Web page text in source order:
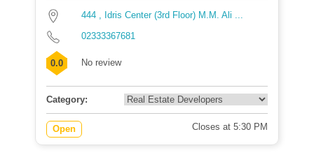
444 , Idris Center (3rd Floor) M.M. Ali ...
02333367681
0.0 No review
Category:
Open Closes at 5:30 PM